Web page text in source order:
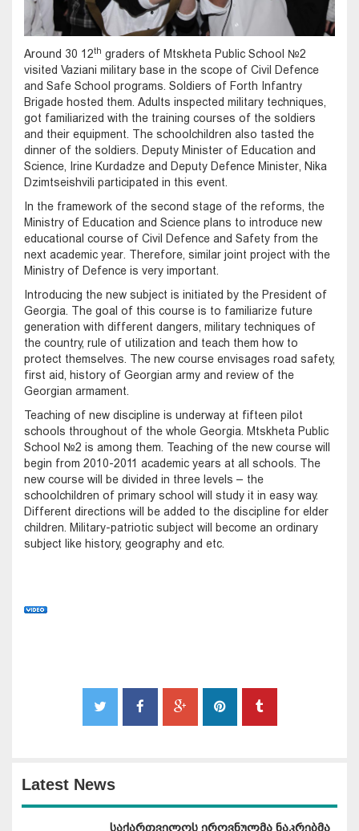
Around 30 12th graders of Mtskheta Public School №2
visited Vaziani military base in the scope of Civil Defence
and Safe School programs. Soldiers of Forth Infantry
Brigade hosted them. Adults inspected military techniques,
got familiarized with the training courses of the soldiers
and their equipment. The schoolchildren also tasted the
dinner of the soldiers. Deputy Minister of Education and
Science, Irine Kurdadze and Deputy Defence Minister, Nika
Dzimtseishvili participated in this event.
In the framework of the second stage of the reforms, the
Ministry of Education and Science plans to introduce new
educational course of Civil Defence and Safety from the
next academic year. Therefore, similar joint project with the
Ministry of Defence is very important.
Introducing the new subject is initiated by the President of
Georgia. The goal of this course is to familiarize future
generation with different dangers, military techniques of
the country, rule of utilization and teach them how to
protect themselves. The new course envisages road safety,
first aid, history of Georgian army and review of the
Georgian armament.
Teaching of new discipline is underway at fifteen pilot
schools throughout of the whole Georgia. Mtskheta Public
School №2 is among them. Teaching of the new course will
begin from 2010-2011 academic years at all schools. The
new course will be divided in three levels – the
schoolchildren of primary school will study it in easy way.
Different directions will be added to the discipline for elder
children. Military-patriotic subject will become an ordinary
subject like history, geography and etc.
Latest News
საქართველოს ეროვნულმა ნაკრებმა